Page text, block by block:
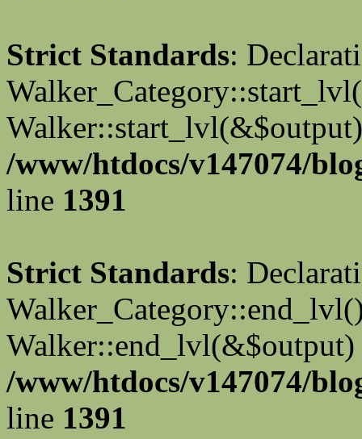
Strict Standards:
/www/htdocs/v147074/
line 1391
Strict Standards:
/www/htdocs/v147074/
line 1391